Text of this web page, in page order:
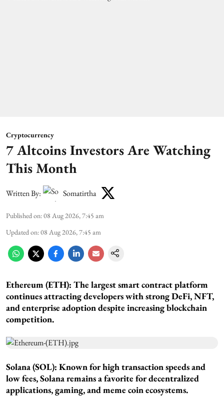
Cryptocurrency
7 Altcoins Investors Are Watching
This Month
Written By: Somatirtha
Published on:08 Aug 2026, 7:45 am
Updated on:08 Aug 2026, 7:45 am
Ethereum (ETH): The largest smart contract platform
continues attracting developers with strong DeFi, NFT,
and enterprise adoption despite increasing blockchain
competition.
Solana (SOL): Known for high transaction speeds and
low fees, Solana remains a favorite for decentralized
applications, gaming, and meme coin ecosystems.